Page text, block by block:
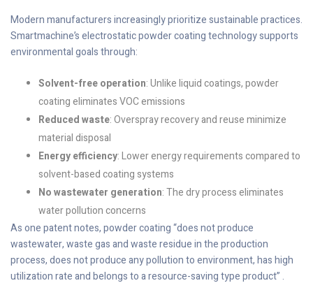
Modern manufacturers increasingly prioritize sustainable practices.
Smartmachine’s electrostatic powder coating technology supports
environmental goals through:
Solvent-free operation: Unlike liquid coatings, powder
coating eliminates VOC emissions
Reduced waste: Overspray recovery and reuse minimize
material disposal
Energy efficiency: Lower energy requirements compared to
solvent-based coating systems
No wastewater generation: The dry process eliminates
water pollution concerns
As one patent notes, powder coating “does not produce
wastewater, waste gas and waste residue in the production
process, does not produce any pollution to environment, has high
utilization rate and belongs to a resource-saving type product” .